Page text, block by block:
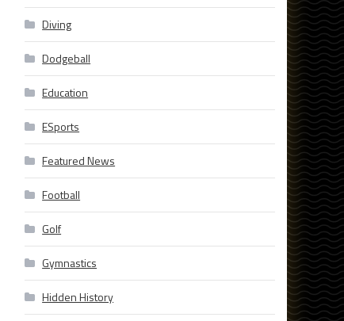
Diving
Dodgeball
Education
ESports
Featured News
Football
Golf
Gymnastics
Hidden History